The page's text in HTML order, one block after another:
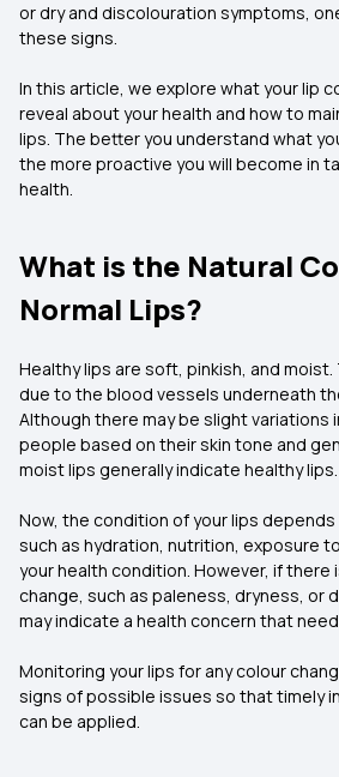
or dry and discolouration symptoms,
these signs.
In this article, we explore what your lip
reveal about your health and how to
lips. The better you understand what
the more proactive you will become in
health.
What is the Natural
Normal Lips?
Healthy lips are soft, pinkish, and
due to the blood vessels underneath
Although there may be slight variations
people based on their skin tone and
moist lips generally indicate healthy lips.
Now, the condition of your lips
such as hydration, nutrition, exposure
your health condition. However, if there
change, such as paleness, dryness, or
may indicate a health concern that
Monitoring your lips for any colour
signs of possible issues so that timely
can be applied.